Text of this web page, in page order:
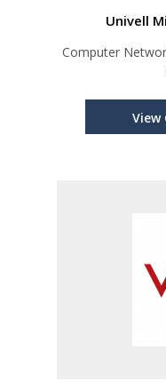
Univell
Computer
View